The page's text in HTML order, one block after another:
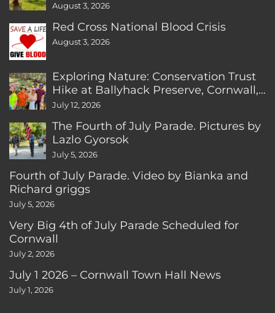
August 3, 2026
Red Cross National Blood Crisis
August 3, 2026
Exploring Nature: Conservation Trust
Hike at Ballyhack Preserve, Cornwall,
CT
July 12, 2026
The Fourth of July Parade. Pictures by
Lazlo Gyorsok
July 5, 2026
Fourth of July Parade. Video by Bianka and
Richard griggs
July 5, 2026
Very Big 4th of July Parade Scheduled for
Cornwall
July 2, 2026
July 1 2026 – Cornwall Town Hall News
July 1, 2026